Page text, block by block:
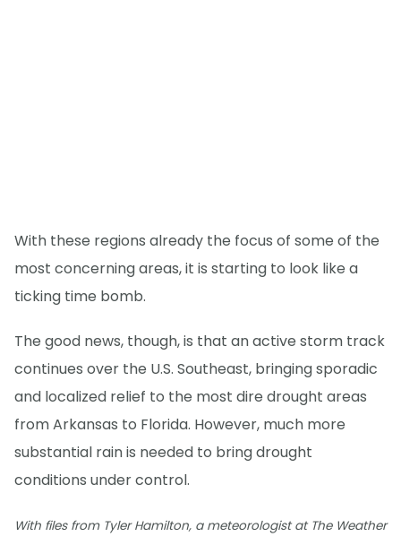
With these regions already the focus of some of the
most concerning areas, it is starting to look like a
ticking time bomb.
The good news, though, is that an active storm track
continues over the U.S. Southeast, bringing sporadic
and localized relief to the most dire drought areas
from Arkansas to Florida. However, much more
substantial rain is needed to bring drought
conditions under control.
With files from Tyler Hamilton, a meteorologist at The Weather